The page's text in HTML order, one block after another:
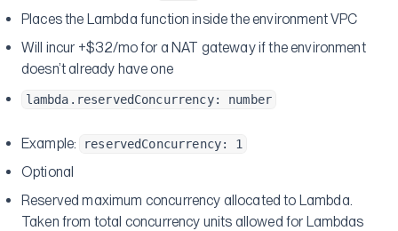
Places the Lambda function inside the environment VPC
Will incur +$32/mo for a NAT gateway if the environment
doesn’t already have one
lambda.reservedConcurrency: number
Example: reservedConcurrency: 1
Optional
Reserved maximum concurrency allocated to Lambda.
Taken from total concurrency units allowed for Lambdas